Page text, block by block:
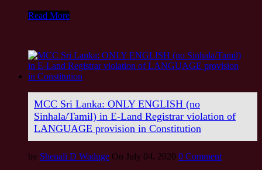
Read More
MCC Sri Lanka: ONLY ENGLISH (no
Sinhala/Tamil) in E-Land Registrar violation of
LANGUAGE provision in Constitution
by Shenali D Waduge On July 04, 2020 0 Comment